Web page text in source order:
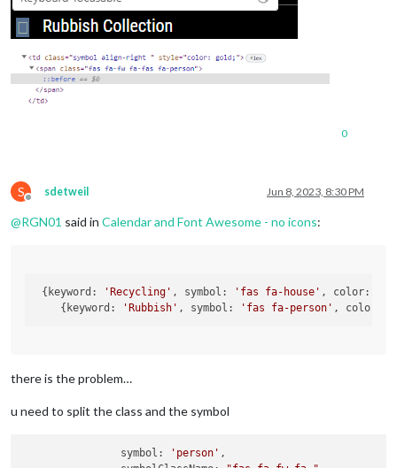
0
S
Offline
sdetweil Jun 8, 2023, 8:30 PM
@RGN01 said in Calendar and Font Awesome - no icons:
{keyword: 'Recycling' , symbol: 'fas fa-house' , color:
    {keyword:
'Rubbish' , symbol: 'fas fa-person' , color:
there is the problem…
u need to split the class and the symbol
                symbol:
'person' ,